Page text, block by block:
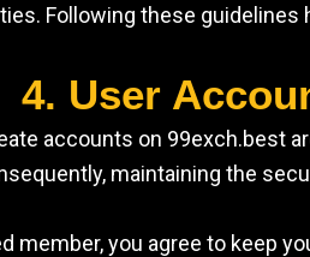
Following these
4. User
accounts on 99exch.best
maintaining the
member, you agree to keep